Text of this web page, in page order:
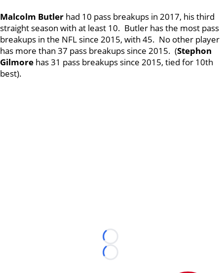
Malcolm Butler had 10 pass breakups in 2017, his third
straight season with at least 10. Butler has the most pass
breakups in the NFL since 2015, with 45. No other player
has more than 37 pass breakups since 2015. (Stephon
Gilmore has 31 pass breakups since 2015, tied for 10th
best).
Loading...
Loading...